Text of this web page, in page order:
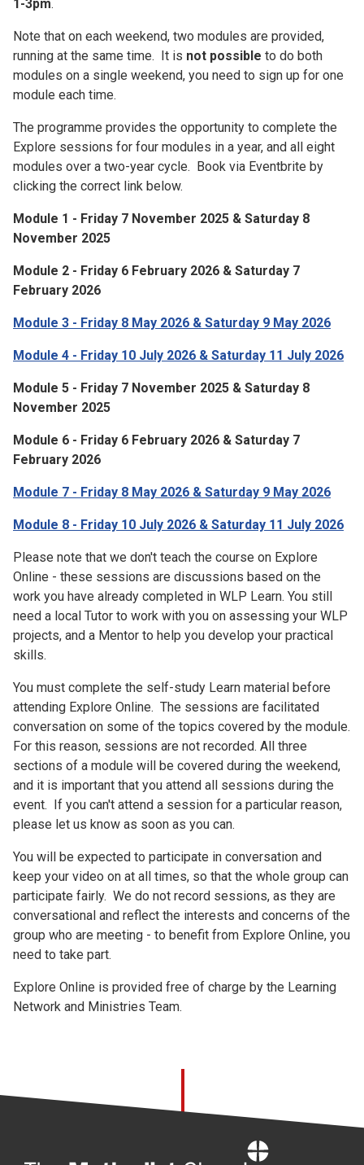
1-3pm.
Note that on each weekend, two modules are provided,
running at the same time. It is not possible to do both
modules on a single weekend, you need to sign up for one
module each time.
The programme provides the opportunity to complete the
Explore sessions for four modules in a year, and all eight
modules over a two-year cycle. Book via Eventbrite by
clicking the correct link below.
Module 1 - Friday 7 November 2025 & Saturday 8
November 2025
Module 2 - Friday 6 February 2026 & Saturday 7
February 2026
Module 3 - Friday 8 May 2026 & Saturday 9 May 2026
Module 4 - Friday 10 July 2026 & Saturday 11 July 2026
Module 5 - Friday 7 November 2025 & Saturday 8
November 2025
Module 6 - Friday 6 February 2026 & Saturday 7
February 2026
Module 7 - Friday 8 May 2026 & Saturday 9 May 2026
Module 8 - Friday 10 July 2026 & Saturday 11 July 2026
Please note that we don't teach the course on Explore
Online - these sessions are discussions based on the
work you have already completed in WLP Learn. You still
need a local Tutor to work with you on assessing your WLP
projects, and a Mentor to help you develop your practical
skills.
You must complete the self-study Learn material before
attending Explore Online. The sessions are facilitated
conversation on some of the topics covered by the module.
For this reason, sessions are not recorded. All three
sections of a module will be covered during the weekend,
and it is important that you attend all sessions during the
event. If you can't attend a session for a particular reason,
please let us know as soon as you can.
You will be expected to participate in conversation and
keep your video on at all times, so that the whole group can
participate fairly. We do not record sessions, as they are
conversational and reflect the interests and concerns of the
group who are meeting - to benefit from Explore Online, you
need to take part.
Explore Online is provided free of charge by the Learning
Network and Ministries Team.